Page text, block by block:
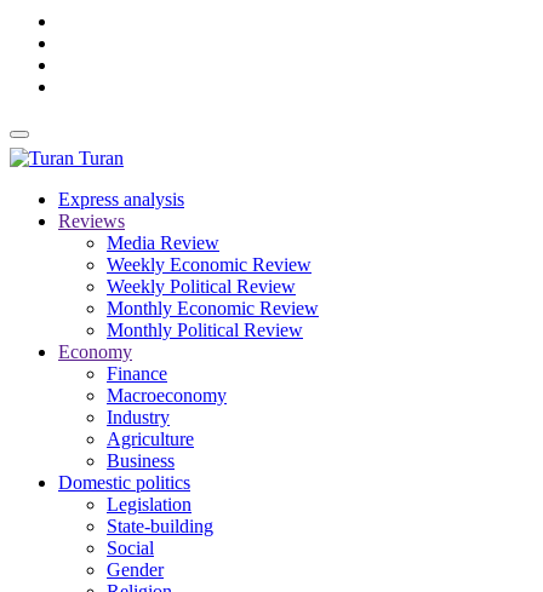
Turan
Express analysis
Reviews
Media Review
Weekly Economic Review
Weekly Political Review
Monthly Economic Review
Monthly Political Review
Economy
Finance
Macroeconomy
Industry
Agriculture
Business
Domestic politics
Legislation
State-building
Social
Gender